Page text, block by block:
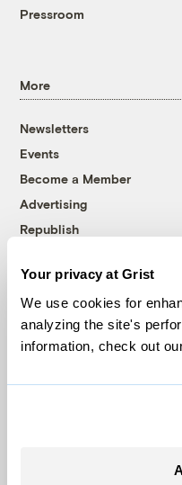
Your privacy at Grist
We use cookies for
analyzing the site's
information, check out
Pressroom
More
Newsletters
Events
Become a Member
Advertising
Republish
© 1999-2026 Grist
Grist is